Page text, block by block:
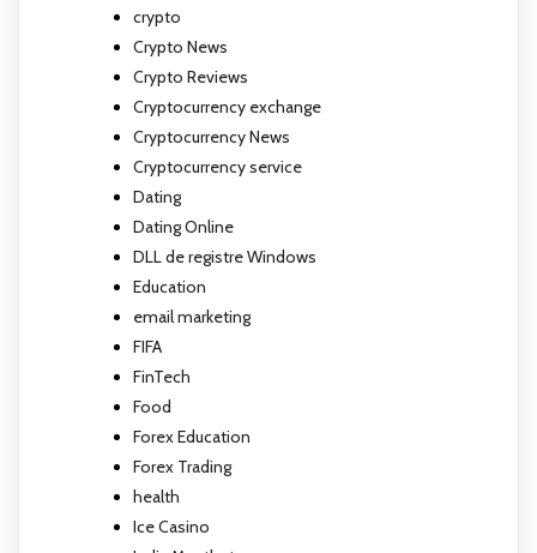
crypto
Crypto News
Crypto Reviews
Cryptocurrency exchange
Cryptocurrency News
Cryptocurrency service
Dating
Dating Online
DLL de registre Windows
Education
email marketing
FIFA
FinTech
Food
Forex Education
Forex Trading
health
Ice Casino